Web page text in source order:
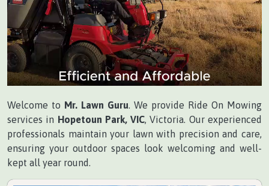
Welcome to Mr. Lawn Guru. We provide Ride On Mowing
services in Hopetoun Park, VIC, Victoria. Our experienced
professionals maintain your lawn with precision and care,
ensuring your outdoor spaces look welcoming and well-
kept all year round.